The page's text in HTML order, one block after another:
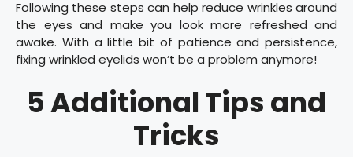
Following these steps can help reduce wrinkles around
the eyes and make you look more refreshed and
awake. With a little bit of patience and persistence,
fixing wrinkled eyelids won’t be a problem anymore!
5 Additional Tips and
Tricks